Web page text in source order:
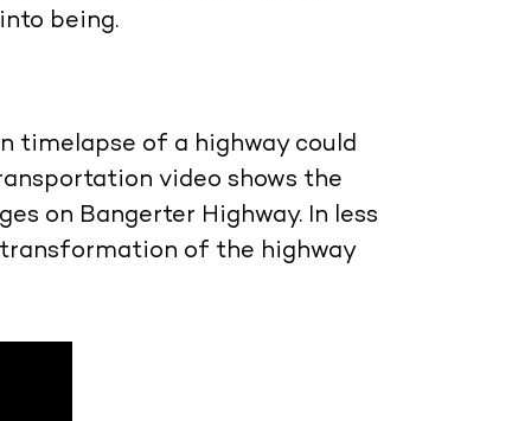
being.
timelapse of a highway could
video shows the
on Bangerter Highway. In less
of the highway